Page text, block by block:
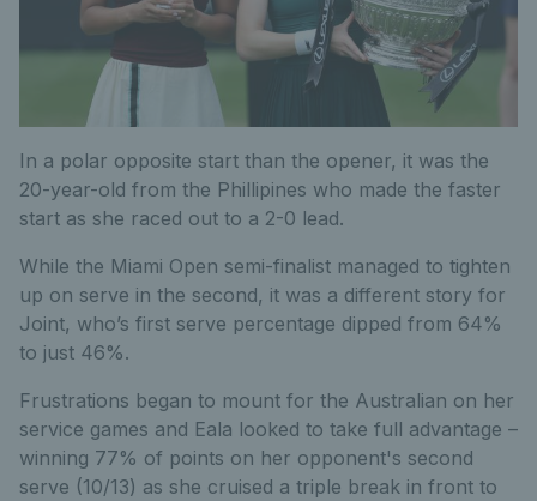
In a polar opposite start than the opener, it was the
20-year-old from the Phillipines who made the faster
start as she raced out to a 2-0 lead.
While the Miami Open semi-finalist managed to tighten
up on serve in the second, it was a different story for
Joint, who’s first serve percentage dipped from 64%
to just 46%.
Frustrations began to mount for the Australian on her
service games and Eala looked to take full advantage –
winning 77% of points on her opponent's second
serve (10/13) as she cruised a triple break in front to